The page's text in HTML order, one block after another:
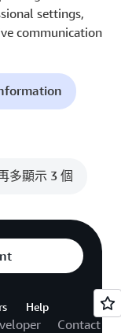
settings,
communication
多顯示 3 個
Help
Contact